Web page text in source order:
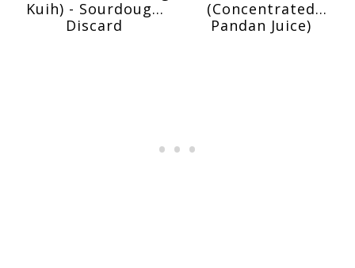
Kuih) - Sourdough
Discard
(Concentrated
Pandan Juice)